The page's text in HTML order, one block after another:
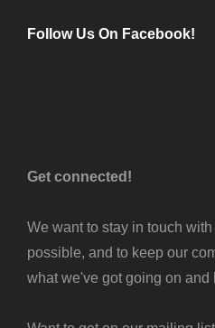
Follow Us On Facebook!
Get connected!
We want to stay in touch
possible, and to keep our
what we've got going on and